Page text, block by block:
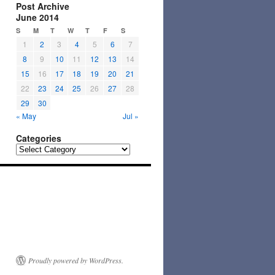
Post Archive
June 2014
S M T W T F S
1 2 3 4 5 6
7
8
9 10 11 12 13
14
15
16 17 18 19 20
21
22
23 24 25 26 27
28
29
30
« May
Jul »
Categories
Categories
Proudly powered by WordPress.